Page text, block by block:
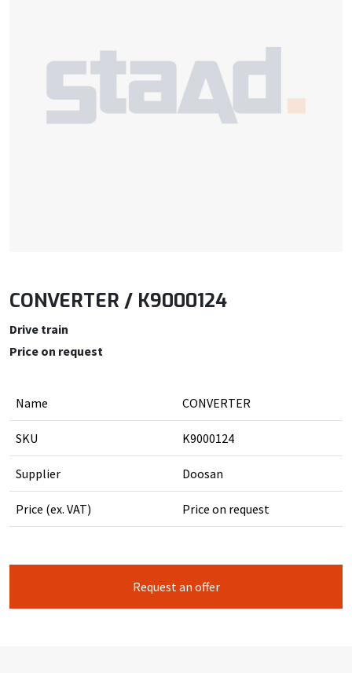
CONVERTER / K9000124
Drive train
Price on request
Name CONVERTER
SKU K9000124
Supplier Doosan
Price (ex. VAT) Price on request
Request an offer